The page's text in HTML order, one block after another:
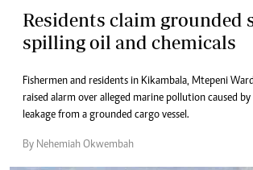
Residents claim grounded
spilling oil and chemicals
Fishermen and residents in Kikambala, Mtepeni
raised alarm over alleged marine pollution caused
leakage from a grounded cargo vessel.
By Nehemiah Okwembah